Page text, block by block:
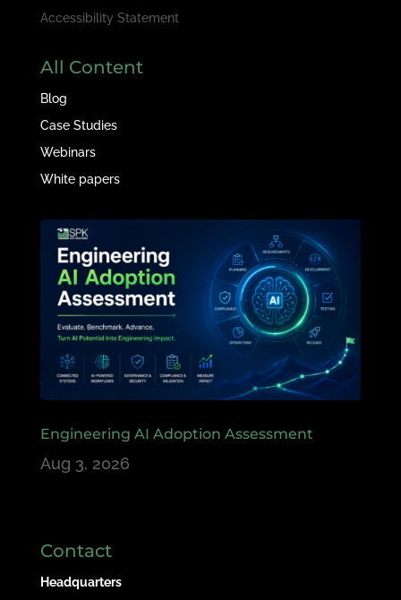
Accessibility Statement
All Content
Blog
Case Studies
Webinars
White papers
Engineering AI Adoption Assessment
Aug 3, 2026
Contact
Headquarters